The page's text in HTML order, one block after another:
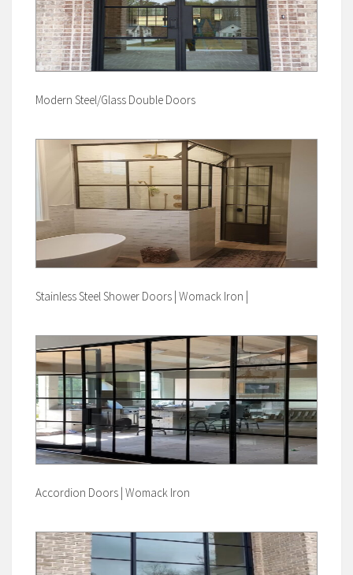
Modern Steel/Glass Double Doors
Stainless Steel Shower Doors | Womack Iron |
Accordion Doors | Womack Iron